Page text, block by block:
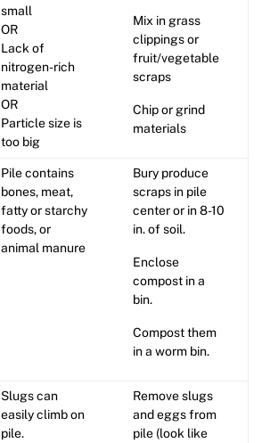
small
OR
Lack of
nitrogen-rich
material
OR
Particle size is
too big
Mix in grass
clippings or
fruit/vegetable
scraps
Chip or grind
materials
Pile contains
bones, meat,
fatty or starchy
foods, or
animal manure
Bury produce
scraps in pile
center or in 8-10
in. of soil.
Enclose
compost in a
bin.
Compost them
in a worm bin.
Slugs can
easily climb on
pile.
Remove slugs
and eggs from
pile (look like